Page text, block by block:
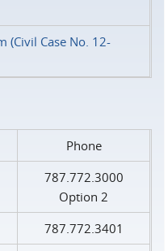
(Civil Case No. 12-
Phone
787.772.3000
Option 2
787.772.3401